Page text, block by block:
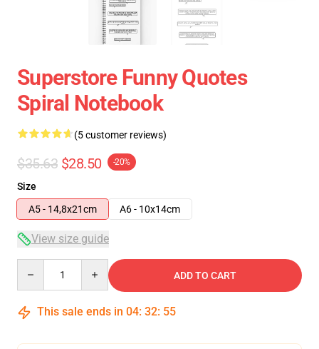
Superstore Funny Quotes
Spiral Notebook
(5 customer reviews)
$35.63 $28.50 -20%
Size
A5 - 14,8x21cm
A6 - 10x14cm
View size guide
ADD TO CART
This sale ends in 04: 32: 54